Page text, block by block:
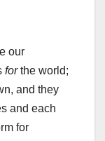
our
forthe world;
and they
and each
for